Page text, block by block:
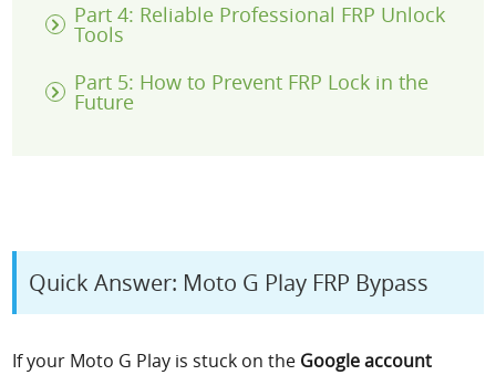
Part 4: Reliable Professional FRP Unlock
Tools
Part 5: How to Prevent FRP Lock in the
Future
Quick Answer: Moto G Play FRP Bypass
If your Moto G Play is stuck on the Google account